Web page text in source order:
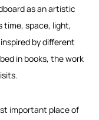
as an artistic
time, space, light,
by different
in books, the work
important place of